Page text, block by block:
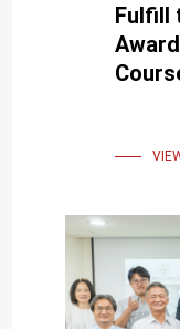
Fulfill